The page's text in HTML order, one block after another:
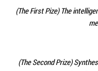
(The First Pize) The
(The Second Prize)